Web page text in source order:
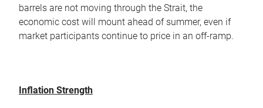
barrels are not moving through the Strait, the
economic cost will mount ahead of summer, even if
market participants continue to price in an off-ramp.
Inflation Strength